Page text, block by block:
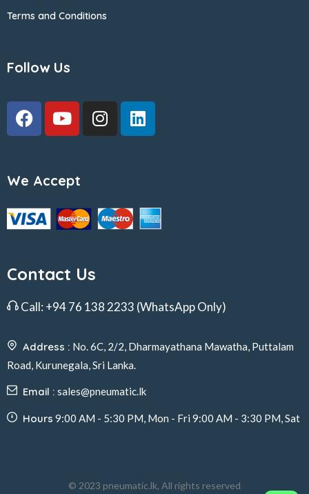
Terms and Conditions
Follow Us
We Accept
Contact Us
Call: +94 76 138 2233 (WhatsApp Only)
Address : No. 6C, 2/2, Dharmayathana Mawatha, Puttalam
Road, Kurunegala, Sri Lanka.
Email : sales@pneumatic.lk
Hours 9:00 AM - 5:30 PM, Mon - Fri 9:00 AM - 3:30 PM, Sat
© 2023 pneumatic.lk, All rights reserved